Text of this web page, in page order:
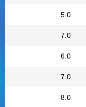
5.0
7.0
6.0
7.0
8.0